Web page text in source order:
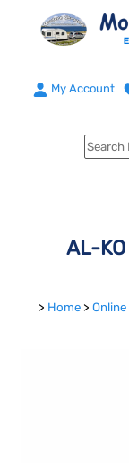
My Account
AL-
> Home >